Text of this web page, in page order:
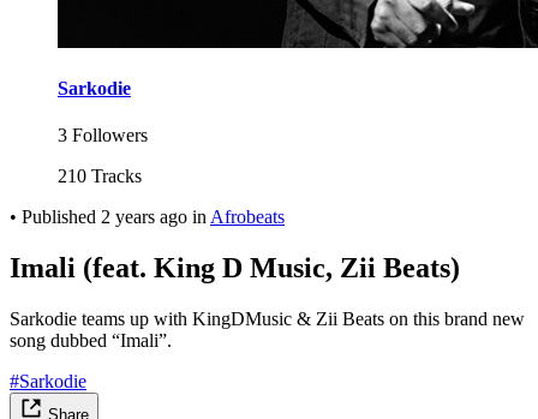
Sarkodie
3 Followers
210 Tracks
• Published 2 years ago in Afrobeats
Imali (feat. King D Music, Zii Beats)
Sarkodie teams up with KingDMusic & Zii Beats on this brand new
song dubbed “Imali”.
#Sarkodie
Share